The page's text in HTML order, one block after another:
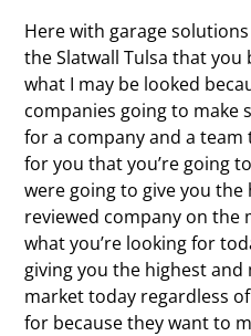
Here with garage
the Slatwall Tulsa that
what I may be looked
companies going to make
for a company and a
for you that you’re going
were going to give you
reviewed company on the
what you’re looking for
giving you the highest
market today regardless
for because they want to